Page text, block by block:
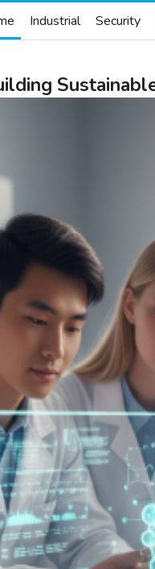
Industrial Security